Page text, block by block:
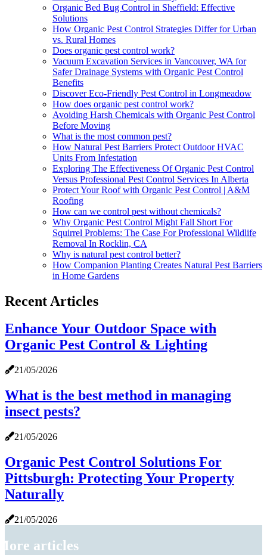
Organic Bed Bug Control in Sheffield: Effective
Solutions
How Organic Pest Control Strategies Differ for Urban
vs. Rural Homes
Does organic pest control work?
Vacuum Excavation Services in Vancouver, WA for
Safer Drainage Systems with Organic Pest Control
Benefits
Discover Eco-Friendly Pest Control in Longmeadow
How does organic pest control work?
Avoiding Harsh Chemicals with Organic Pest Control
Before Moving
What is the most common pest?
How Natural Pest Barriers Protect Outdoor HVAC
Units From Infestation
Exploring The Effectiveness Of Organic Pest Control
Versus Professional Pest Control Services In Alberta
Protect Your Roof with Organic Pest Control | A&M
Roofing
How can we control pest without chemicals?
Why Organic Pest Control Might Fall Short For
Squirrel Problems: The Case For Professional Wildlife
Removal In Rocklin, CA
Why is natural pest control better?
How Companion Planting Creates Natural Pest Barriers
in Home Gardens
Recent Articles
Enhance Your Outdoor Space with
Organic Pest Control & Lighting
21/05/2026
What is the best method in managing
insect pests?
21/05/2026
Organic Pest Control Solutions For
Pittsburgh: Protecting Your Property
Naturally
21/05/2026
articles